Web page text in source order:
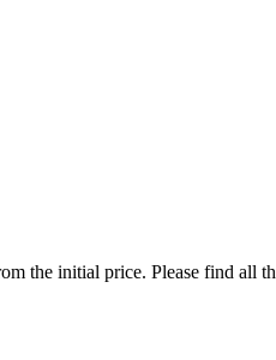
the initial price. Please find all